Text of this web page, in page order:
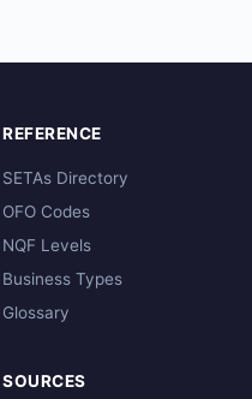
REFERENCE
SETAs Directory
OFO Codes
NQF Levels
Business Types
Glossary
SOURCES